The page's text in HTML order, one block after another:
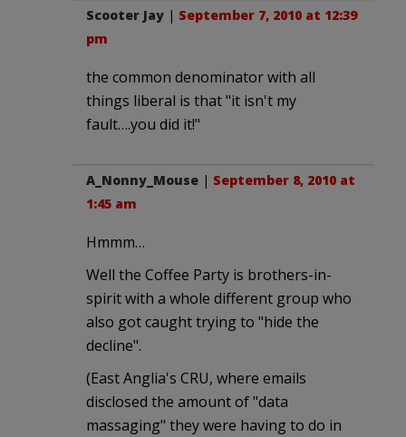
Scooter Jay | September 7, 2010 at 12:39
pm
the common denominator with all
things liberal is that "it isn't my
fault….you did it!"
A_Nonny_Mouse | September 8, 2010 at
1:45 am
Hmmm…
Well the Coffee Party is brothers-in-
spirit with a whole different group who
also got caught trying to "hide the
decline".
(East Anglia's CRU, where emails
disclosed the amount of "data
massaging" they were having to do in